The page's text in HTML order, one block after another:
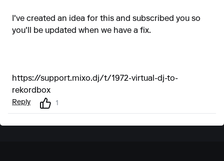
I've created an idea for this and subscribed you so
you'll be updated when we have a fix.
https://support.mixo.dj/t/1972-virtual-dj-to-
rekordbox
Reply 1